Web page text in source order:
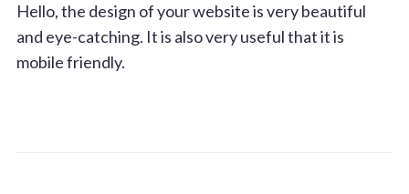
Hello, the design of your website is very beautiful
and eye-catching. It is also very useful that it is
mobile friendly.